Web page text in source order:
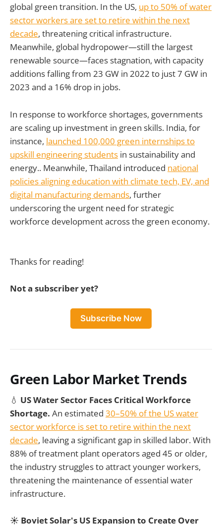
global green transition. In the US, up to 50% of water
sector workers are set to retire within the next
decade, threatening critical infrastructure.
Meanwhile, global hydropower—still the largest
renewable source—faces stagnation, with capacity
additions falling from 23 GW in 2022 to just 7 GW in
2023 and a 16% drop in jobs.
In response to workforce shortages, governments
are scaling up investment in green skills. India, for
instance, launched 100,000 green internships to
upskill engineering students in sustainability and
energy.. Meanwhile, Thailand introduced national
policies aligning education with climate tech, EV, and
digital manufacturing demands, further
underscoring the urgent need for strategic
workforce development across the green economy.
Thanks for reading!
Not a subscriber yet?
Subscribe Now
Green Labor Market Trends
💧 US Water Sector Faces Critical Workforce
Shortage. An estimated 30–50% of the US water
sector workforce is set to retire within the next
decade, leaving a significant gap in skilled labor. With
88% of treatment plant operators aged 45 or older,
the industry struggles to attract younger workers,
threatening the maintenance of essential water
infrastructure.
☀️ Boviet Solar's US Expansion to Create Over